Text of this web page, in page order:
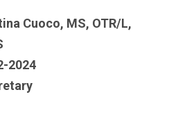
Cuoco, MS, OTR/L,
2024